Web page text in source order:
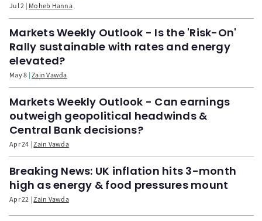
Jul 2 Moheb Hanna
Markets Weekly Outlook - Is the 'Risk-On'
Rally sustainable with rates and energy
elevated?
May 8 Zain Vawda
Markets Weekly Outlook - Can earnings
outweigh geopolitical headwinds &
Central Bank decisions?
Apr 24 Zain Vawda
Breaking News: UK inflation hits 3-month
high as energy & food pressures mount
Apr 22 Zain Vawda